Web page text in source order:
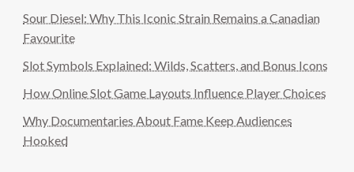
Sour Diesel: Why This Iconic Strain Remains a Canadian
Favourite
Slot Symbols Explained: Wilds, Scatters, and Bonus Icons
How Online Slot Game Layouts Influence Player Choices
Why Documentaries About Fame Keep Audiences
Hooked